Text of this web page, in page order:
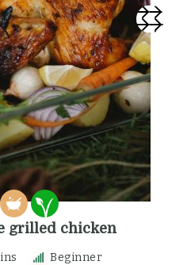
grilled chicken
Beginner